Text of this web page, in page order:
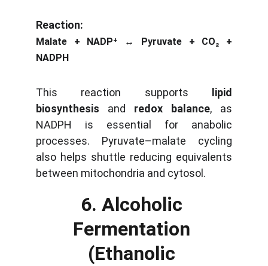
Reaction:
Malate + NADP⁺ ↔ Pyruvate + CO₂ +
NADPH
This reaction supports
lipid
biosynthesis and redox balance, as
NADPH is essential for anabolic
processes. Pyruvate–malate cycling
also helps shuttle reducing equivalents
between mitochondria and cytosol.
6. Alcoholic
Fermentation
(Ethanolic